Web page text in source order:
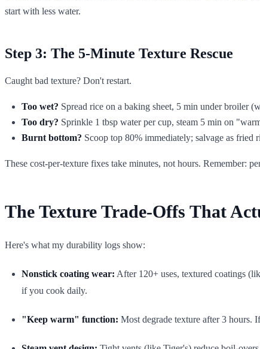
start with less water.
Step 3: The 5-Minute Texture Rescue
Caught bad texture? Don't restart.
Too wet? Spread rice on a baking sheet, 5 min under broiler
Too dry? Sprinkle 1 tbsp water per cup, steam 5 min on
Burnt bottom? Scoop top 80% immediately; salvage as fried
These cost-per-texture fixes take minutes, not hours. Remember:
The Texture Trade-Offs That
Here's what my durability logs show:
Nonstick coating wear: After 120+ uses, textured coatings
if you cook daily.
"Keep warm" function: Most degrade texture after 3 hours.